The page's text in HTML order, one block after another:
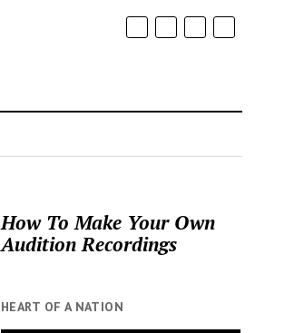
How To Make Your Own
Audition Recordings
HEART OF A NATION